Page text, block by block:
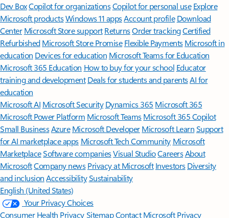
Dev BoxCopilot for organizationsCopilot for personal use Explore
Microsoft productsWindows 11 appsAccount profile Download
Center Microsoft Store support ReturnsOrder trackingCertified
Refurbished Microsoft Store Promise Flexible Payments Microsoft in
education Devices for education Microsoft Teams for Education
Microsoft 365 Education How to buy for your school Educator
training and development Deals for students and parentsAI for
education
Microsoft AI Microsoft Security Dynamics 365 Microsoft 365
Microsoft Power Platform Microsoft TeamsMicrosoft 365 Copilot
Small BusinessAzure Microsoft DeveloperMicrosoft LearnSupport
for AI marketplace apps Microsoft Tech Community Microsoft
MarketplaceSoftware companiesVisual StudioCareersAbout
MicrosoftCompany news Privacy at Microsoft Investors Diversity
and inclusion AccessibilitySustainability
English (United States)
Your Privacy Choices
Consumer Health PrivacySitemapContact Microsoft Privacy